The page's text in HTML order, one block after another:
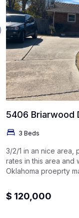
5406 Briarwood
3 Beds
3/2/1 in an nice area,
rates in this area
Oklahoma proeprty
$ 120,000